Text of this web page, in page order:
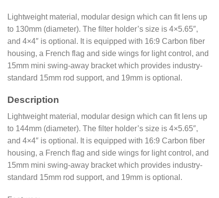
Lightweight material, modular design which can fit lens up
to 130mm (diameter). The filter holder’s size is 4×5.65″,
and 4×4″ is optional. It is equipped with 16:9 Carbon fiber
housing, a French flag and side wings for light control, and
15mm mini swing-away bracket which provides industry-
standard 15mm rod support, and 19mm is optional.
Description
Lightweight material, modular design which can fit lens up
to 144mm (diameter). The filter holder’s size is 4×5.65″,
and 4×4″ is optional. It is equipped with 16:9 Carbon fiber
housing, a French flag and side wings for light control, and
15mm mini swing-away bracket which provides industry-
standard 15mm rod support, and 19mm is optional.